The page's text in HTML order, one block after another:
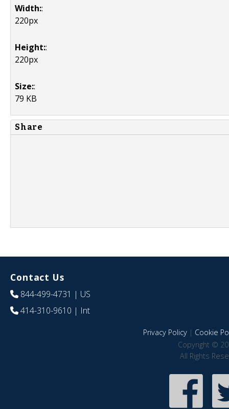
Width::
220px
Height::
220px
Size::
79 KB
Share
Contact Us
844-499-4731 | US
414-310-9610 | Int
Privacy Policy| Cookie
Copyright ©
All Rights